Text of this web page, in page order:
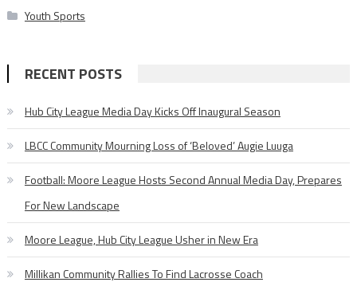
Youth Sports
RECENT POSTS
Hub City League Media Day Kicks Off Inaugural Season
LBCC Community Mourning Loss of ‘Beloved’ Augie Luuga
Football: Moore League Hosts Second Annual Media Day, Prepares
For New Landscape
Moore League, Hub City League Usher in New Era
Millikan Community Rallies To Find Lacrosse Coach